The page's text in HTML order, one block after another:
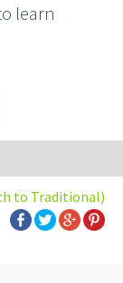
learn
to Traditional)